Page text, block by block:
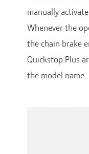
manually
Whenever the
the chain brake
Quickstop Plus
the model name.